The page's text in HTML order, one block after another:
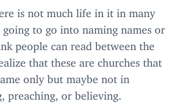
is not much life in it in many
going to go into naming names or
people can read between the
that these are churches that
only but maybe not in
preaching, or believing.